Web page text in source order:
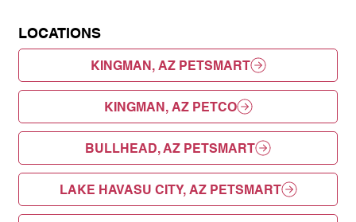
LOCATIONS
KINGMAN, AZ PETSMART
KINGMAN, AZ PETCO
BULLHEAD, AZ PETSMART
LAKE HAVASU CITY, AZ PETSMART